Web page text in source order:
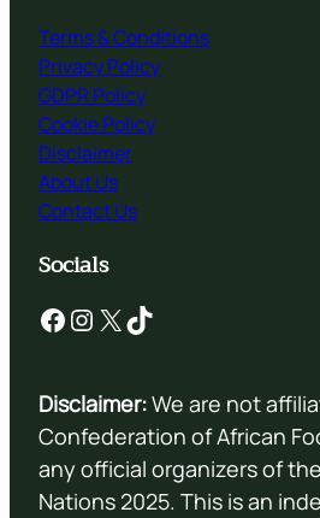
Terms & Conditions
Privacy Policy
GDPR Policy
Cookie Policy
Disclaimer
About Us
Contact Us
Socials
Facebook Instagram X TikTok
Disclaimer:We are not
Confederation of African
any official organizers of
Nations 2025. This is an